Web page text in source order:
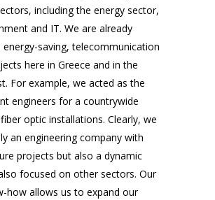
including the energy sector,
and IT. We are already
energy-saving, telecommunication
here in Greece and in the
. For example, we acted as the
engineers for a countrywide
optic installations. Clearly, we
an engineering company with
projects but also a dynamic
focused on other sectors. Our
how allows us to expand our